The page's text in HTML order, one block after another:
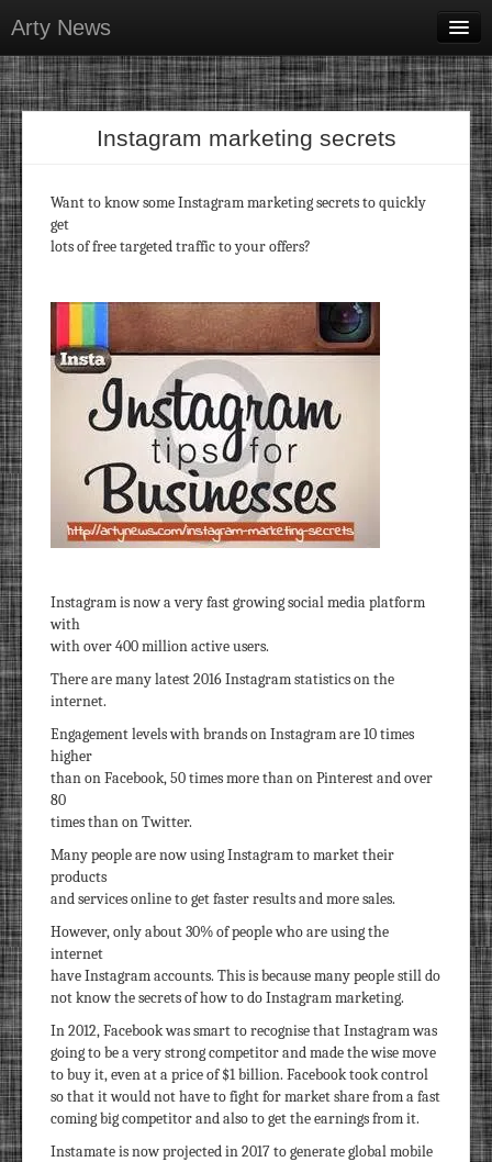
Arty News
Business & Money
Health & Beauty
Personal Development
Sports & Fitness
Instagram marketing secrets
Want to know some Instagram marketing secrets to quickly
get
lots of free targeted traffic to your offers?
Instagram is now a very fast growing social media platform
with
with over 400 million active users.
There are many latest 2016 Instagram statistics on the
internet.
Engagement levels with brands on Instagram are 10 times
higher
than on Facebook, 50 times more than on Pinterest and over
80
times than on Twitter.
Many people are now using Instagram to market their
products
and services online to get faster results and more sales.
However, only about 30% of people who are using the
internet
have Instagram accounts. This is because many people still do
not know the secrets of how to do Instagram marketing.
In 2012, Facebook was smart to recognise that Instagram was
going to be a very strong competitor and made the wise move
to buy it, even at a price of $1 billion. Facebook took control
so that it would not have to fight for market share from a fast
coming big competitor and also to get the earnings from it.
Instamate is now projected in 2017 to generate global mobile